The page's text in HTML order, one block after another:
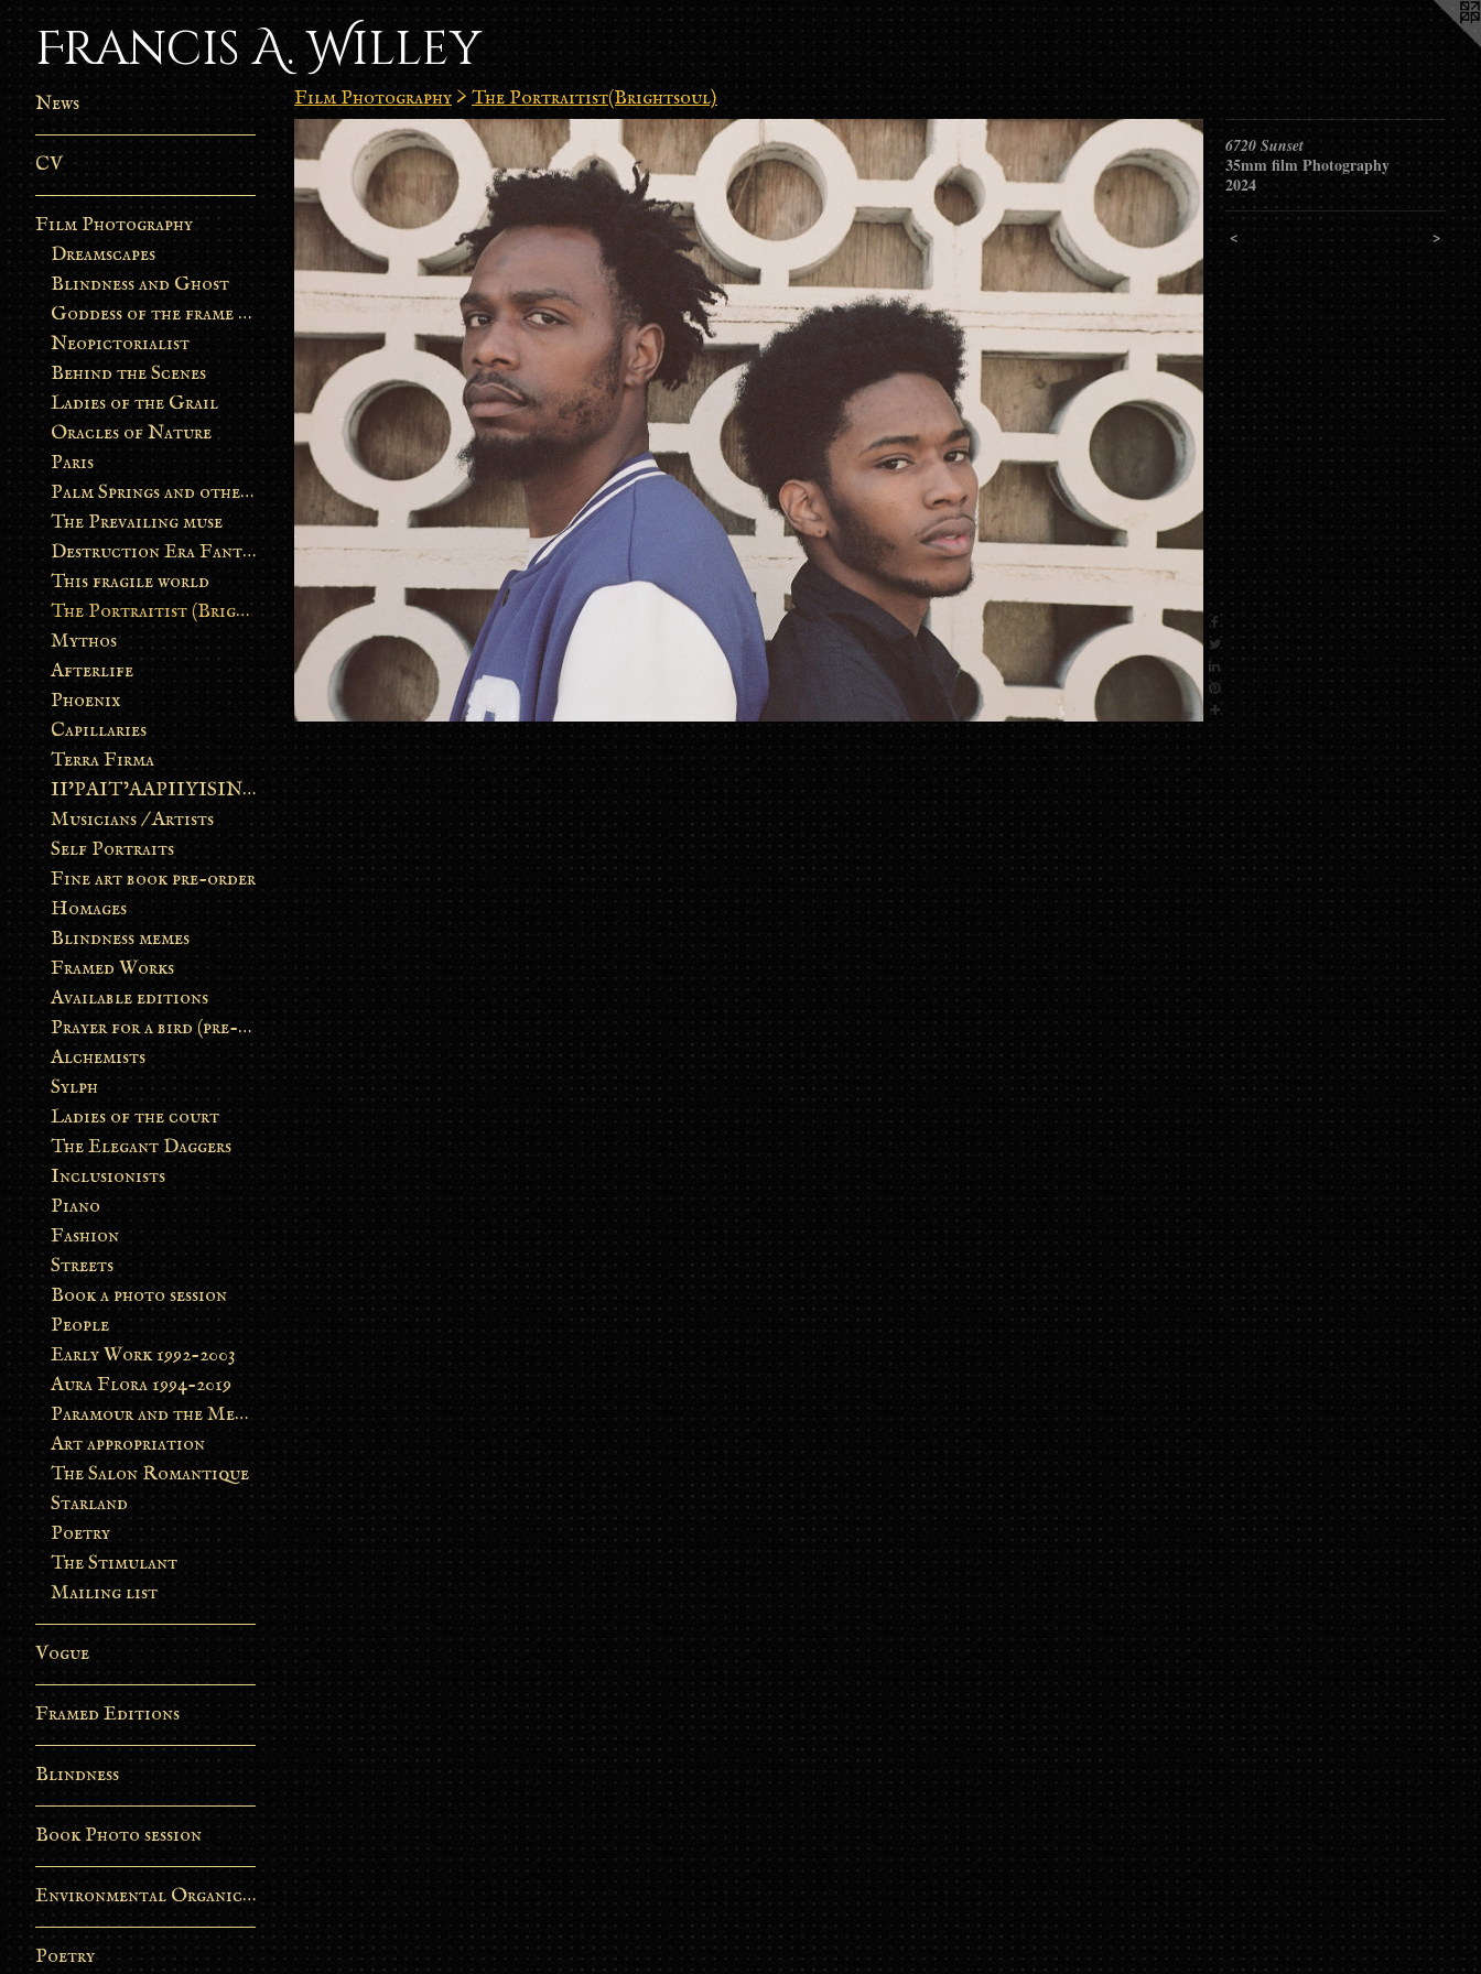
Francis A. Willey
News
CV
Film Photography
Dreamscapes
Blindness and Ghost
Goddess of the frame burn
Neopictorialist
Behind the Scenes
Ladies of the Grail
Oracles of Nature
Paris
Palm Springs and other stories
The Prevailing muse
Destruction Era Fantasy
This fragile world
The Portraitist (Brightsoul)
Mythos
Afterlife
Phoenix
Capillaries
Terra Firma
II’PAIT’AAPIIYISINN: ART IN THE CONTEMPORARY AND ANCIENT BLACKFOOT WAY OF LIFE
Musicians / Artists
Self Portraits
Fine art book pre-order
Homages
Blindness memes
Framed Works
Available editions
Prayer for a bird (pre-order)
Alchemists
Sylph
Ladies of the court
The Elegant Daggers
Inclusionists
Piano
Fashion
Streets
Book a photo session
People
Early Work 1992-2003
Aura Flora 1994-2019
Paramour and the Metamorphosis
Art appropriation
The Salon Romantique
Starland
Poetry
The Stimulant
Mailing list
Vogue
Framed Editions
Blindness
Book Photo session
Environmental Organic Process
Poetry
Film Photography > The Portraitist(Brightsoul)
6720 Sunset
35mm film Photography
2024
< >